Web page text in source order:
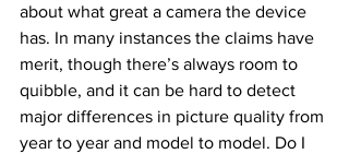
about what great a camera the device
has. In many instances the claims have
merit, though there’s always room to
quibble, and it can be hard to detect
major differences in picture quality from
year to year and model to model. Do I